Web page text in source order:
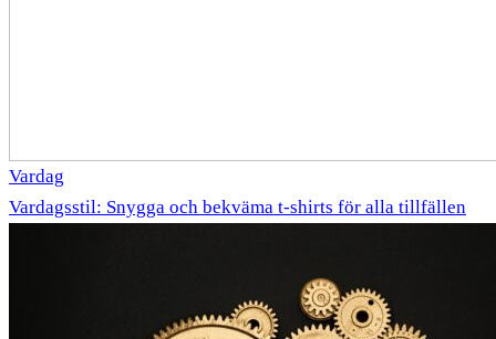
Vardag
Vardagsstil: Snygga och bekväma t-shirts för alla tillfällen